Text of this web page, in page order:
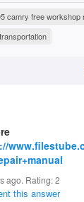
camry free workshop
ago. Rating:2
this answer